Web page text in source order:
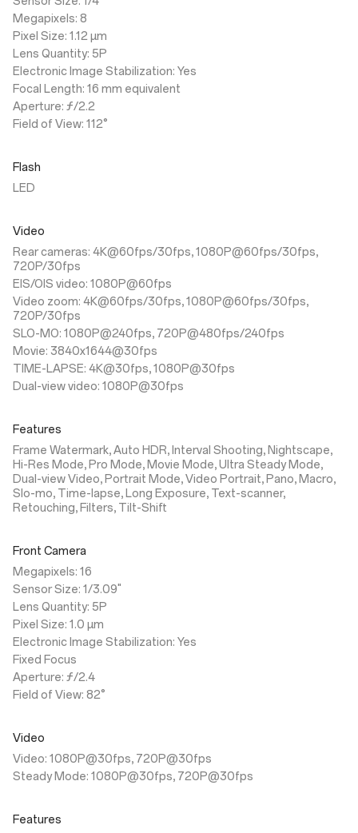
Megapixels: 8
Pixel Size: 1.12 µm
Lens Quantity: 5P
Electronic Image Stabilization: Yes
Focal Length: 16 mm equivalent
Aperture: ƒ/2.2
Field of View: 112°
Flash
LED
Video
Rear cameras: 4K@60fps/30fps, 1080P@60fps/30fps,
720P/30fps
EIS/OIS video: 1080P@60fps
Video zoom: 4K@60fps/30fps, 1080P@60fps/30fps,
720P/30fps
SLO-MO: 1080P@240fps, 720P@480fps/240fps
Movie: 3840x1644@30fps
TIME-LAPSE: 4K@30fps, 1080P@30fps
Dual-view video: 1080P@30fps
Features
Frame Watermark, Auto HDR, Interval Shooting, Nightscape,
Hi-Res Mode, Pro Mode, Movie Mode, Ultra Steady Mode,
Dual-view Video, Portrait Mode, Video Portrait, Pano, Macro,
Slo-mo, Time-lapse, Long Exposure, Text-scanner,
Retouching, Filters, Tilt-Shift
Front Camera
Megapixels: 16
Sensor Size: 1/3.09"
Lens Quantity: 5P
Pixel Size: 1.0 µm
Electronic Image Stabilization: Yes
Fixed Focus
Aperture: ƒ/2.4
Field of View: 82°
Video
Video: 1080P@30fps, 720P@30fps
Steady Mode: 1080P@30fps, 720P@30fps
Features